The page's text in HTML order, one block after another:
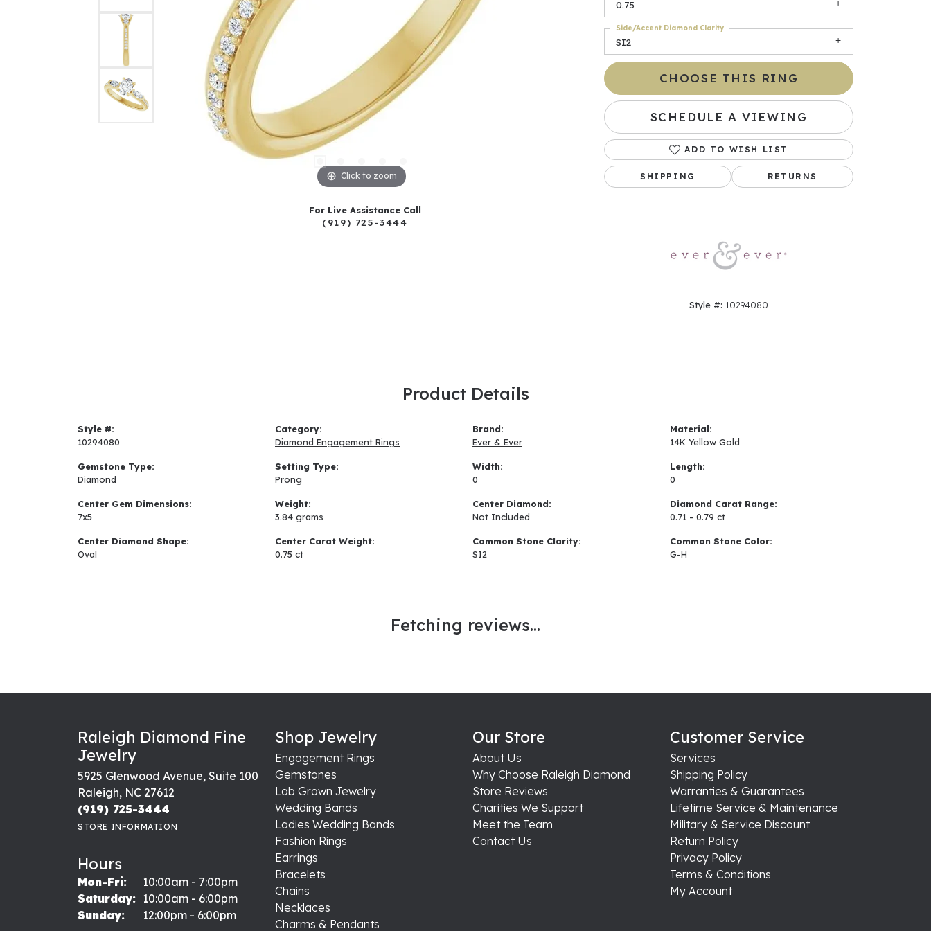
Click to zoom Click to zoom
For Live Assistance Call
(919) 725-3444
0.75
SI2
Side/Accent Diamond Clarity
CHOOSE THIS RING
SCHEDULE A VIEWING
ADD TO WISH LIST
SHIPPING RETURNS
Style #: 10294080
Product Details
Style #:
10294080
Gemstone Type:
Diamond
Center Gem Dimensions:
7x5
Center Diamond Shape:
Oval
Category:
Diamond Engagement Rings
Setting Type:
Prong
Weight:
3.84 grams
Center Carat Weight:
0.75 ct
Brand:
Ever & Ever
Width:
0
Center Diamond:
Not Included
Common Stone Clarity:
SI2
Material:
14K Yellow Gold
Length:
0
Diamond Carat Range:
0.71 - 0.79 ct
Common Stone Color:
G-H
Fetching reviews...
Raleigh Diamond Fine
Jewelry
5925 Glenwood Avenue, Suite 100
Raleigh, NC 27612
(919) 725-3444
STORE INFORMATION
Hours
Mon-Fri:Monday - Friday:
10:00am - 7:00pm
Saturday: 10:00am - 6:00pm
Sunday:
12:00pm - 6:00pm
Shop Jewelry
Engagement Rings
Gemstones
Lab Grown Jewelry
Wedding Bands
Ladies Wedding Bands
Fashion Rings
Earrings
Bracelets
Chains
Necklaces
Charms & Pendants
Our Store
About Us
Why Choose Raleigh Diamond
Store Reviews
Charities We Support
Meet the Team
Contact Us
Customer Service
Services
Shipping Policy
Warranties & Guarantees
Lifetime Service & Maintenance
Military & Service Discount
Return Policy
Privacy Policy
Terms & Conditions
My Account